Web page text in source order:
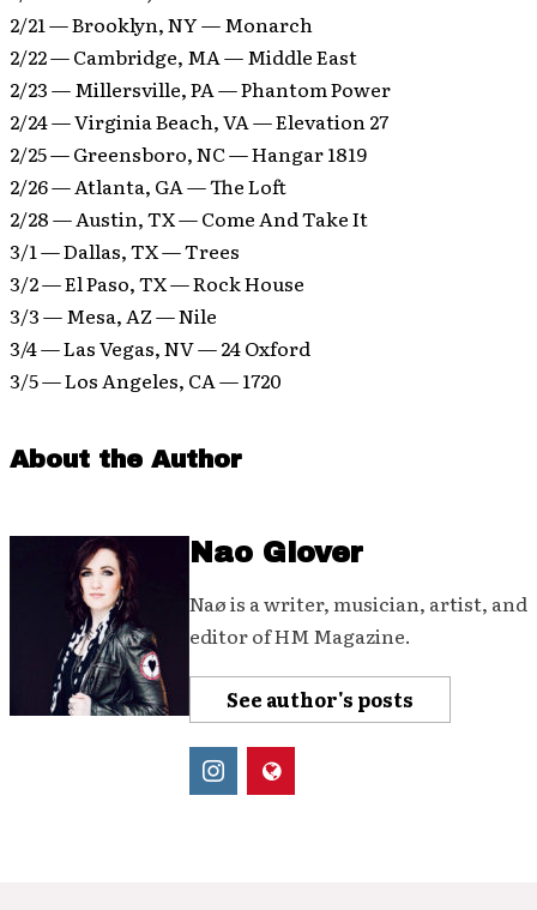
2/21 — Brooklyn, NY — Monarch
2/22 — Cambridge, MA — Middle East
2/23 — Millersville, PA — Phantom Power
2/24 — Virginia Beach, VA — Elevation 27
2/25 — Greensboro, NC — Hangar 1819
2/26 — Atlanta, GA — The Loft
2/28 — Austin, TX — Come And Take It
3/1 — Dallas, TX — Trees
3/2 — El Paso, TX — Rock House
3/3 — Mesa, AZ — Nile
3/4 — Las Vegas, NV — 24 Oxford
3/5 — Los Angeles, CA — 1720
About the Author
Nao Glover
Naø is a writer, musician, artist, and
editor of HM Magazine.
See author's posts